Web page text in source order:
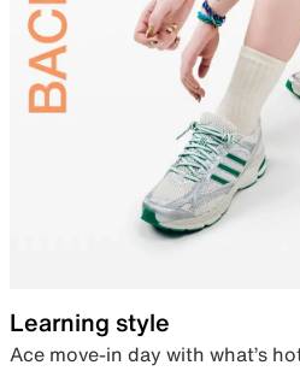
Learning style
Ace move-in day with what’s